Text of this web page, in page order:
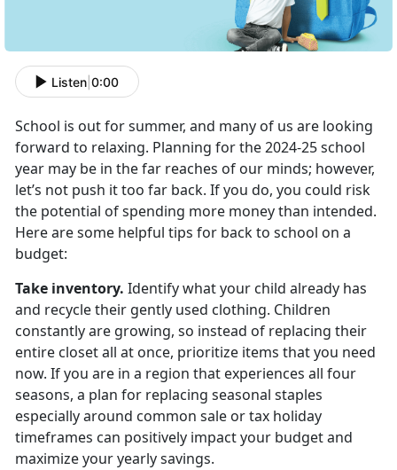
Listen 0:00
School is out for summer, and many of us are looking
forward to relaxing. Planning for the2024-25 school
year may be in the far reaches of our minds; however,
let’s not push it too far back. If you do, you could risk
the potential of spending more money than intended.
Here are some helpful tips for back to school on a
budget:
Take inventory. Identifywhat your child already has
and recycle their gently used clothing. Children
constantly are growing, so instead of replacing their
entire closet all at once, prioritize items that you need
now. If you are in a region that experiences all four
seasons, a plan for replacing seasonal staples
especially around common sale or tax holiday
timeframes can positively impact your budget and
maximize your yearly savings.